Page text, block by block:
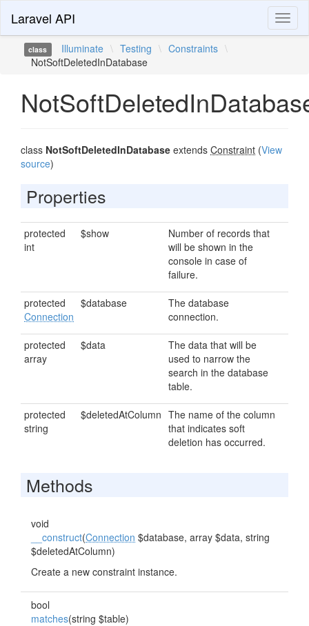
Laravel API
class Illuminate \ Testing \ Constraints \
NotSoftDeletedInDatabase
class NotSoftDeletedInDatabase extends Constraint (View
source)
Properties
protected
int
$show
Number of records that
will be shown in the
console in case of
failure.
protected
Connection
$database
The database
connection.
protected
array
$data
The data that will be
used to narrow the
search in the database
table.
protected
string
$deletedAtColumn The name of the column
that indicates soft
deletion has occurred.
Methods
void
__construct(Connection $database, array $data, string
$deletedAtColumn)
Create a new constraint instance.
bool
matches(string $table)